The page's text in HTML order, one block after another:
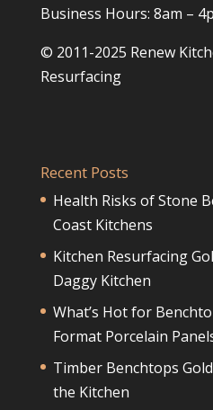
Business Hours: 8am –
© 2011-2025 Renew
Resurfacing
Recent Posts
Health Risks of Stone
Coast Kitchens
Kitchen Resurfacing
Daggy Kitchen
What’s Hot for
Format Porcelain
Timber Benchtops
the Kitchen